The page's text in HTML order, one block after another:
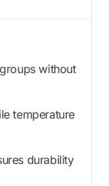
without
temperature
durability